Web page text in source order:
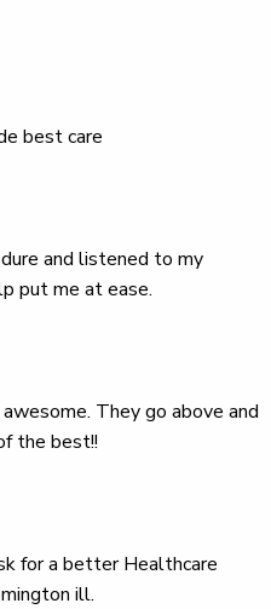
best care
and listened to my
put me at ease.
They go above and
the best!!
for a better Healthcare
ill.